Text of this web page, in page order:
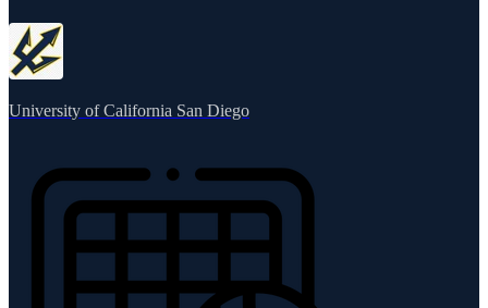
University of California San Diego